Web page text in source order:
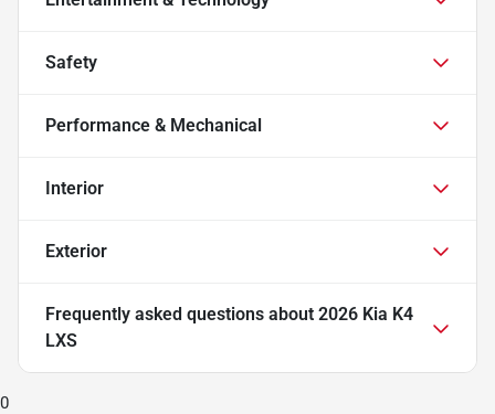
Safety
Performance & Mechanical
Interior
Exterior
Frequently asked questions about 2026 Kia K4
LXS
0